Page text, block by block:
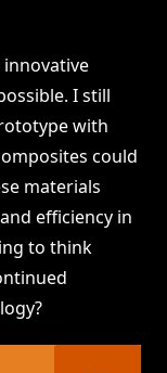
innovative
I still
with
could
materials
efficiency in
to think